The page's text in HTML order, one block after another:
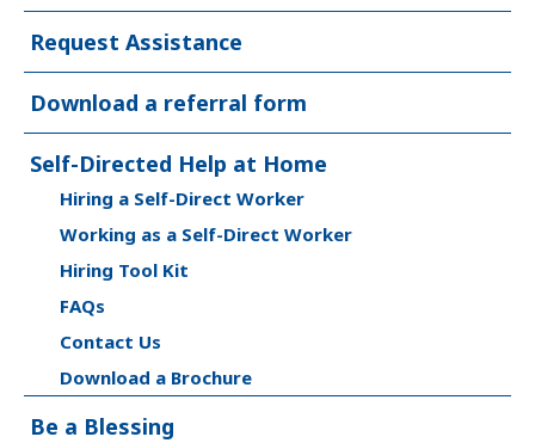
Request Assistance
Download a referral form
Self-Directed Help at Home
Hiring a Self-Direct Worker
Working as a Self-Direct Worker
Hiring Tool Kit
FAQs
Contact Us
Download a Brochure
Be a Blessing